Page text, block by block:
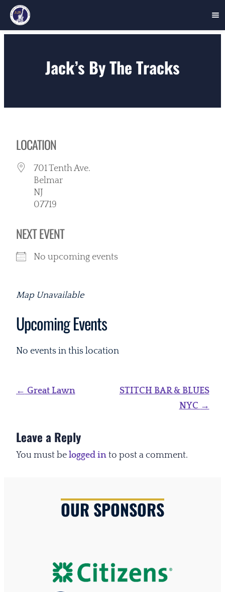
Jack’s By The Tracks
LOCATION
701 Tenth Ave.
Belmar
NJ
07719
NEXT EVENT
No upcoming events
Map Unavailable
Upcoming Events
No events in this location
Post
← Great Lawn
STITCH BAR & BLUES
NYC →
Leave a Reply
You must be logged into post a comment.
OUR SPONSORS